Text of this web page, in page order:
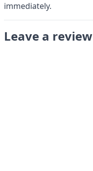
immediately.
Leave a review